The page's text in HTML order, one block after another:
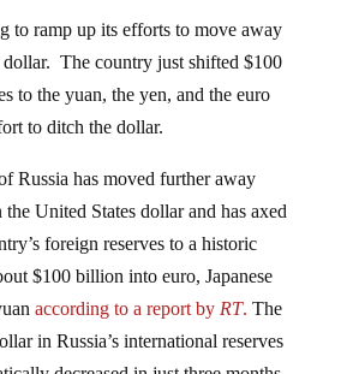
The country just shifted $100
to the yuan, the yen, and the euro
to ditch the dollar.
United States dollar and has axed
foreign reserves to a historic
$100 billion into euro, Japanese
according to a report byRT.The
in Russia’s international reserves
decreased in just three months